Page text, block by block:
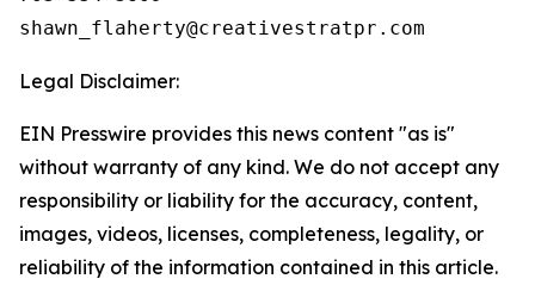
Legal Disclaimer:
EIN Presswire provides this news content "as is"
without warranty of any kind. We do not accept any
responsibility or liability for the accuracy, content,
images, videos, licenses, completeness, legality, or
reliability of the information contained in this article.